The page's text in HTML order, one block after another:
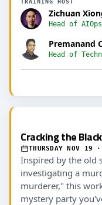
TRAINING HOST
Zichuan
Head of
Premanand
Head of
Cracking the
THURSDAY NOV 19
Inspired by the old
investigating a
murderer," this
mystery party